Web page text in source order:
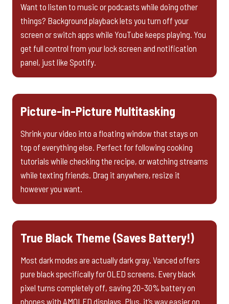
Want to listen to music or podcasts while doing other
things? Background playback lets you turn off your
screen or switch apps while YouTube keeps playing. You
get full control from your lock screen and notification
panel, just like Spotify.
Picture-in-Picture Multitasking
Shrink your video into a floating window that stays on
top of everything else. Perfect for following cooking
tutorials while checking the recipe, or watching streams
while texting friends. Drag it anywhere, resize it
however you want.
True Black Theme (Saves Battery!)
Most dark modes are actually dark gray. Vanced offers
pure black specifically for OLED screens. Every black
pixel turns completely off, saving 20-30% battery on
phones with AMOLED displays. Plus, it’s way easier on